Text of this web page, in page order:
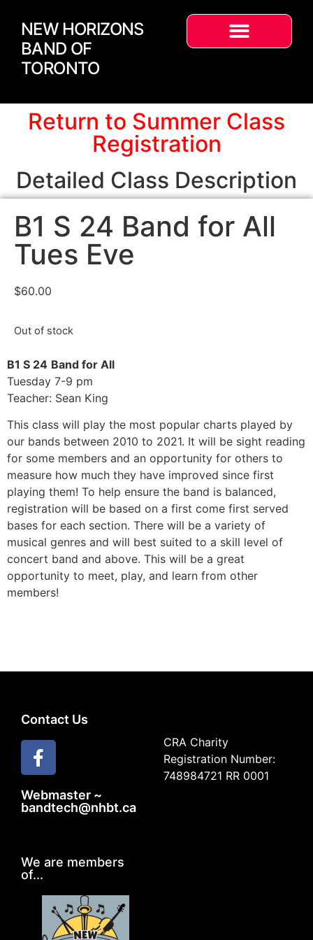
NEW HORIZONS
BAND OF
TORONTO
Return to Summer Class
Registration
Detailed Class Description
B1 S 24 Band for All
Tues Eve
$60.00
Out of stock
B1 S 24 Band for All
Tuesday 7-9 pm
Teacher: Sean King
This class will play the most popular charts played by
our bands between 2010 to 2021. It will be sight reading
for some members and an opportunity for others to
measure how much they have improved since first
playing them! To help ensure the band is balanced,
registration will be based on a first come first served
bases for each section. There will be a variety of
musical genres and will best suited to a skill level of
concert band and above. This will be a great
opportunity to meet, play, and learn from other
members!
Contact Us
Webmaster ~
bandtech@nhbt.ca
CRA Charity
Registration Number:
748984721 RR 0001
We are members
of...